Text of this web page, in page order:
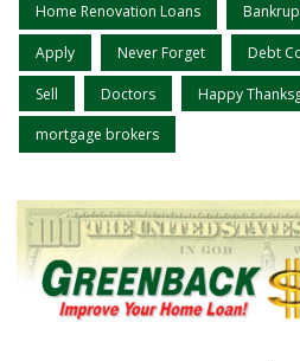
Home Renovation Loans
Apply Never Forget Debt
Sell Doctors Happy
mortgage brokers